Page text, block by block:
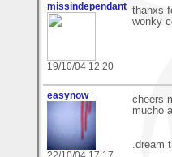
missindependant
19/10/04 12:20
thanxs
wonky
easynow
cheers
mucho
.dream